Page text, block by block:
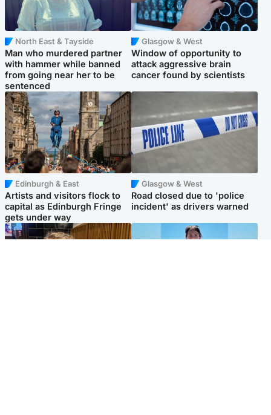
North East & Tayside
Man who murdered partner
with hammer while banned
from going near her to be
sentenced
Glasgow & West
Window of opportunity to
attack aggressive brain
cancer found by scientists
Edinburgh & East
Artists and visitors flock to
capital as Edinburgh Fringe
gets under way
Glasgow & West
Road closed due to 'police
incident' as drivers warned